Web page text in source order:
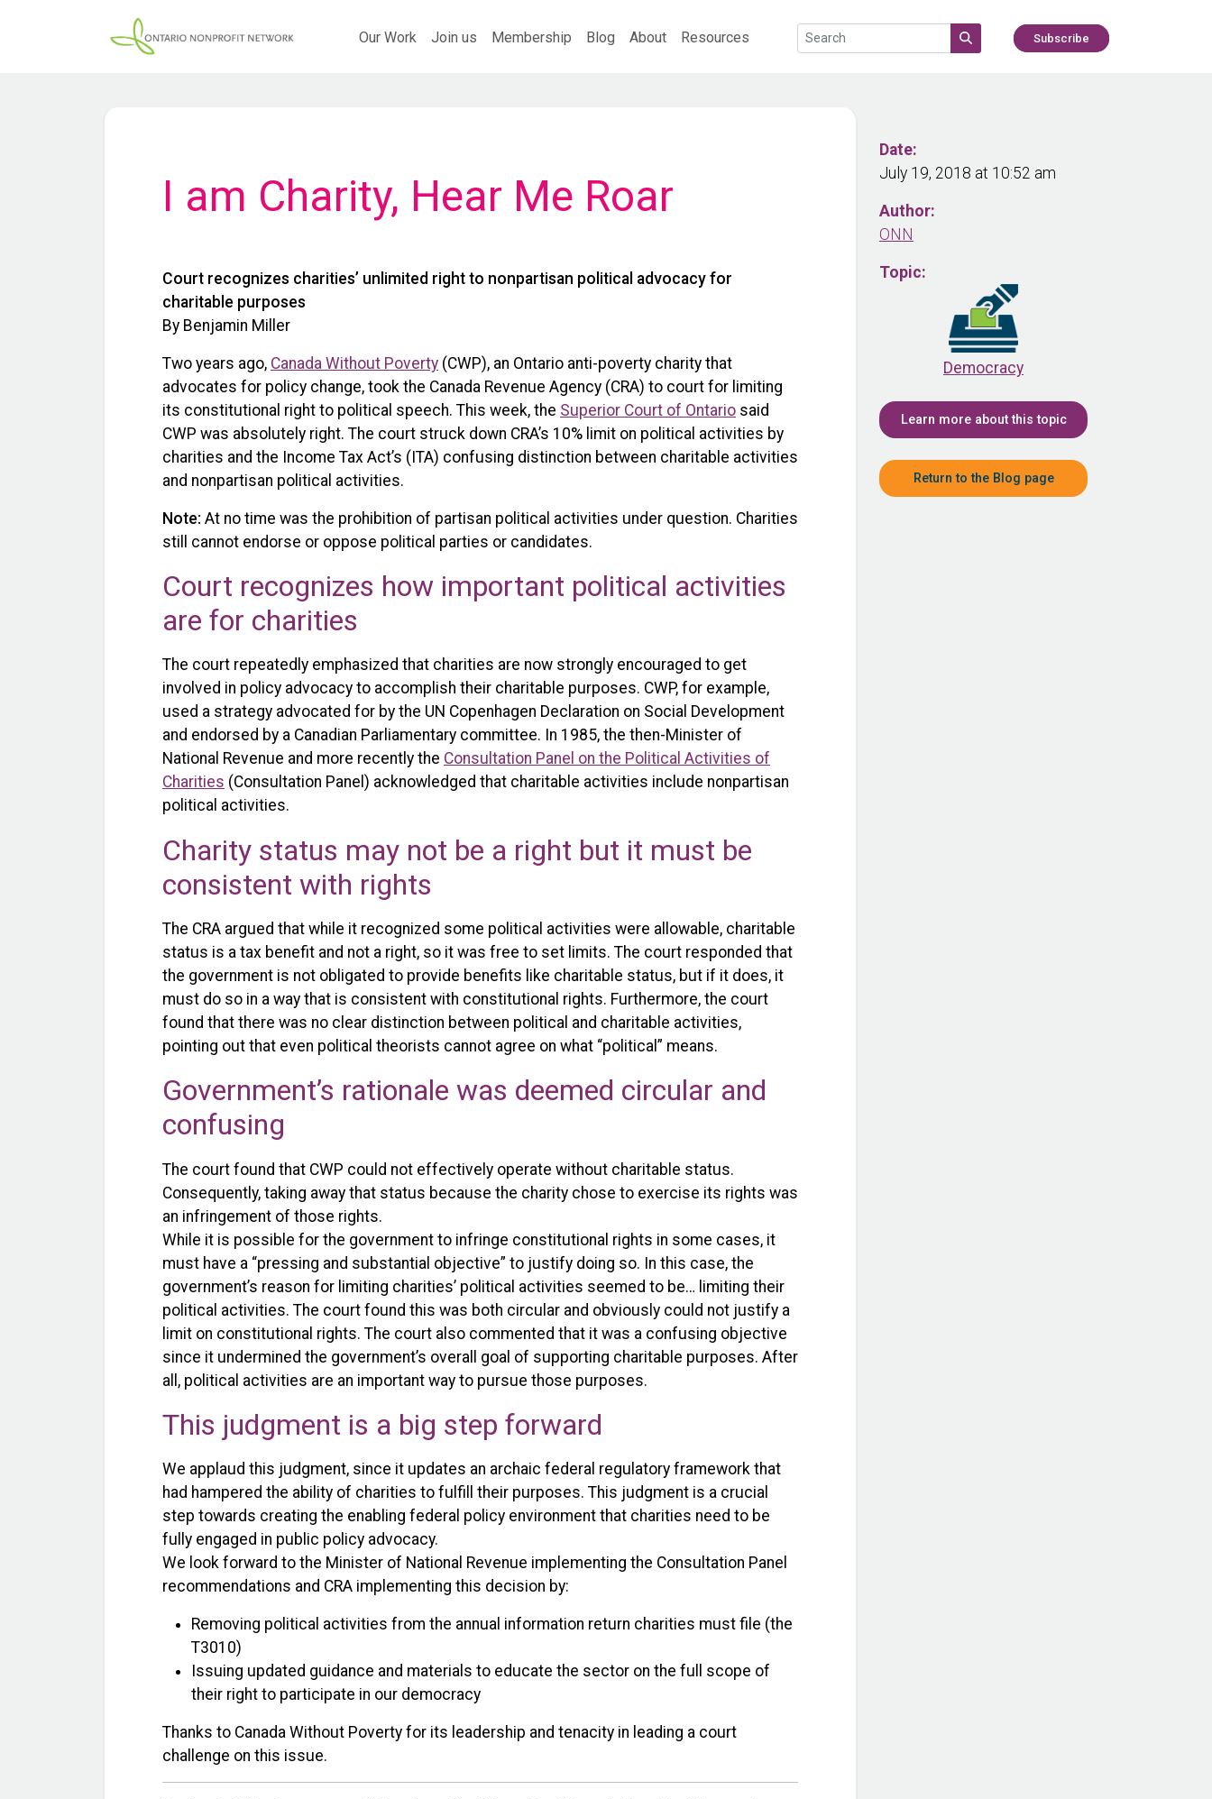
Our Work Join us Membership Blog About Resources Subscribe
I am Charity, Hear Me Roar
Court recognizes charities’ unlimited right to nonpartisan political advocacy for
charitable purposes
By Benjamin Miller
Two years ago, Canada Without Poverty (CWP), an Ontario anti-poverty charity that
advocates for policy change, took the Canada Revenue Agency (CRA) to court for limiting
its constitutional right to political speech. This week, the Superior Court of Ontario said
CWP was absolutely right. The court struck down CRA’s 10% limit on political activities by
charities and the Income Tax Act’s (ITA) confusing distinction between charitable activities
and nonpartisan political activities.
Note: At no time was the prohibition of partisan political activities under question. Charities
still cannot endorse or oppose political parties or candidates.
Court recognizes how important political activities
are for charities
The court repeatedly emphasized that charities are now strongly encouraged to get
involved in policy advocacy to accomplish their charitable purposes. CWP, for example,
used a strategy advocated for by the UN Copenhagen Declaration on Social Development
and endorsed by a Canadian Parliamentary committee. In 1985, the then-Minister of
National Revenue and more recently the Consultation Panel on the Political Activities of
Charities (Consultation Panel) acknowledged that charitable activities include nonpartisan
political activities.
Charity status may not be a right but it must be
consistent with rights
The CRA argued that while it recognized some political activities were allowable, charitable
status is a tax benefit and not a right, so it was free to set limits. The court responded that
the government is not obligated to provide benefits like charitable status, but if it does, it
must do so in a way that is consistent with constitutional rights. Furthermore, the court
found that there was no clear distinction between political and charitable activities,
pointing out that even political theorists cannot agree on what “political” means.
Government’s rationale was deemed circular and
confusing
The court found that CWP could not effectively operate without charitable status.
Consequently, taking away that status because the charity chose to exercise its rights was
an infringement of those rights.
While it is possible for the government to infringe constitutional rights in some cases, it
must have a “pressing and substantial objective” to justify doing so. In this case, the
government’s reason for limiting charities’ political activities seemed to be… limiting their
political activities. The court found this was both circular and obviously could not justify a
limit on constitutional rights. The court also commented that it was a confusing objective
since it undermined the government’s overall goal of supporting charitable purposes. After
all, political activities are an important way to pursue those purposes.
This judgment is a big step forward
We applaud this judgment, since it updates an archaic federal regulatory framework that
had hampered the ability of charities to fulfill their purposes. This judgment is a crucial
step towards creating the enabling federal policy environment that charities need to be
fully engaged in public policy advocacy.
We look forward to the Minister of National Revenue implementing the Consultation Panel
recommendations and CRA implementing this decision by:
Removing political activities from the annual information return charities must file (the
T3010)
Issuing updated guidance and materials to educate the sector on the full scope of
their right to participate in our democracy
Thanks to Canada Without Poverty for its leadership and tenacity in leading a court
challenge on this issue.
Date:
July 19, 2018 at 10:52 am
Author:
ONN
Topic:
Democracy
Learn more about this topic
Return to the Blog page